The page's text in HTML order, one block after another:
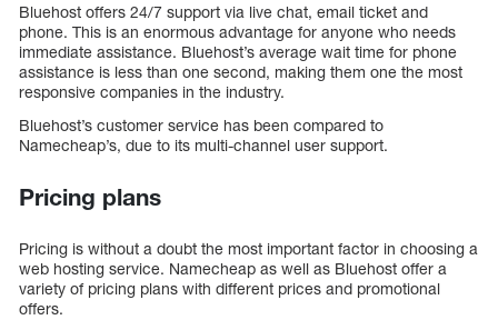
Bluehost offers 24/7 support via live chat, email ticket and
phone. This is an enormous advantage for anyone who needs
immediate assistance. Bluehost’s average wait time for phone
assistance is less than one second, making them one the most
responsive companies in the industry.
Bluehost’s customer service has been compared to
Namecheap’s, due to its multi-channel user support.
Pricing plans
Pricing is without a doubt the most important factor in choosing a
web hosting service. Namecheap as well as Bluehost offer a
variety of pricing plans with different prices and promotional
offers.